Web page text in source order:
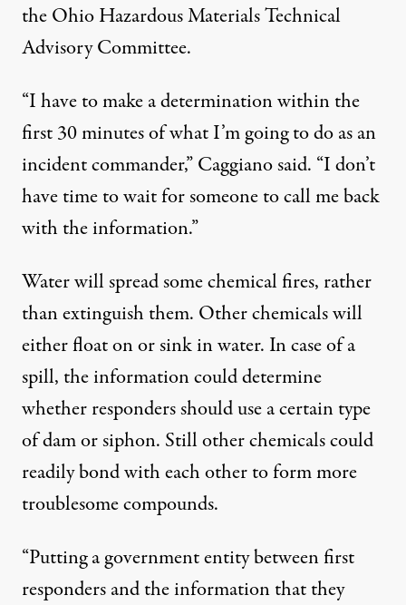
the Ohio Hazardous Materials Technical
Advisory Committee.
“I have to make a determination within the
first 30 minutes of what I’m going to do as an
incident commander,” Caggiano said. “I don’t
have time to wait for someone to call me back
with the information.”
Water will spread some chemical fires, rather
than extinguish them. Other chemicals will
either float on or sink in water. In case of a
spill, the information could determine
whether responders should use a certain type
of dam or siphon. Still other chemicals could
readily bond with each other to form more
troublesome compounds.
“Putting a government entity between first
responders and the information that they